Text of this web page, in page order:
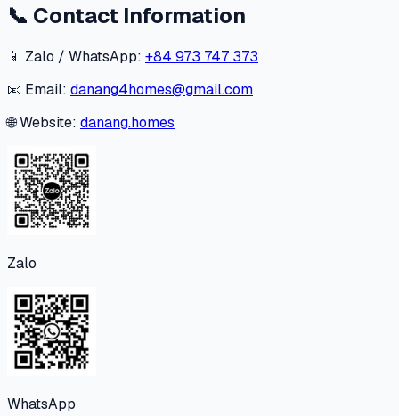
📞 Contact Information
📱 Zalo / WhatsApp: +84 973 747 373
📧 Email: danang4homes@gmail.com
🌐 Website: danang.homes
Zalo
WhatsApp